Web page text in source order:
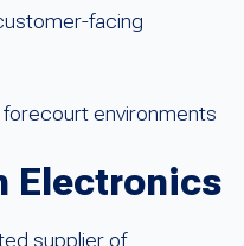
facing
forecourt environments
Electronics
supplier of